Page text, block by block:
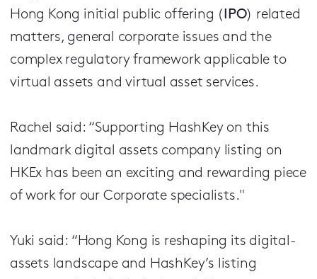
Hong Kong initial public offering ( IPO) related
matters, general corporate issues and the
complex regulatory framework applicable to
virtual assets and virtual asset services.
Rachel said: “Supporting HashKey on this
landmark digital assets company listing on
HKEx has been an exciting and rewarding piece
of work for our Corporate specialists."
Yuki said: “Hong Kong is reshaping its digital-
assets landscape and HashKey’s listing